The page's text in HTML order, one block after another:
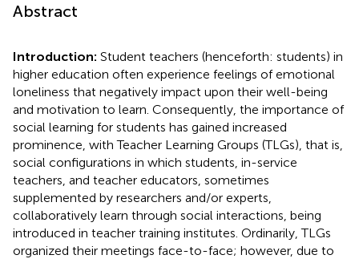
Abstract
Introduction: Student teachers (henceforth: students) in
higher education often experience feelings of emotional
loneliness that negatively impact upon their well-being
and motivation to learn. Consequently, the importance of
social learning for students has gained increased
prominence, with Teacher Learning Groups (TLGs), that is,
social configurations in which students, in-service
teachers, and teacher educators, sometimes
supplemented by researchers and/or experts,
collaboratively learn through social interactions, being
introduced in teacher training institutes. Ordinarily, TLGs
organized their meetings face-to-face; however, due to